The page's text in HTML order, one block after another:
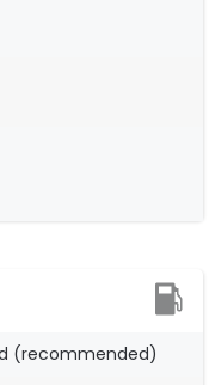
(recommended)